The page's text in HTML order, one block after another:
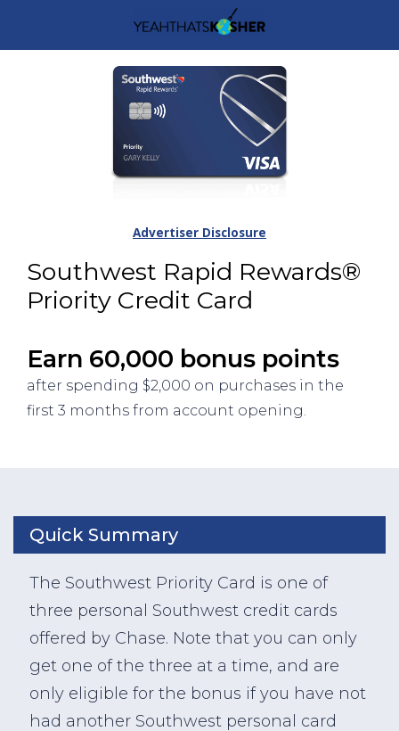
Southwest Rapid Rewards®
Priority Credit Card
Earn 60,000 bonus points
after spending $2,000 on purchases in the
first 3 months from account opening.
Advertiser Disclosure
Quick Summary
The Southwest Priority Card is one of
three personal Southwest credit cards
offered by Chase. Note that you can only
get one of the three at a time, and are
only eligible for the bonus if you have not
had another Southwest personal card